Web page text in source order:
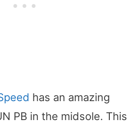
has an amazing
PB in the midsole. This